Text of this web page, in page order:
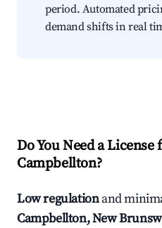
period. Automated
demand shifts in real
Do You Need a
Campbellton?
Low regulationand
Campbellton, New